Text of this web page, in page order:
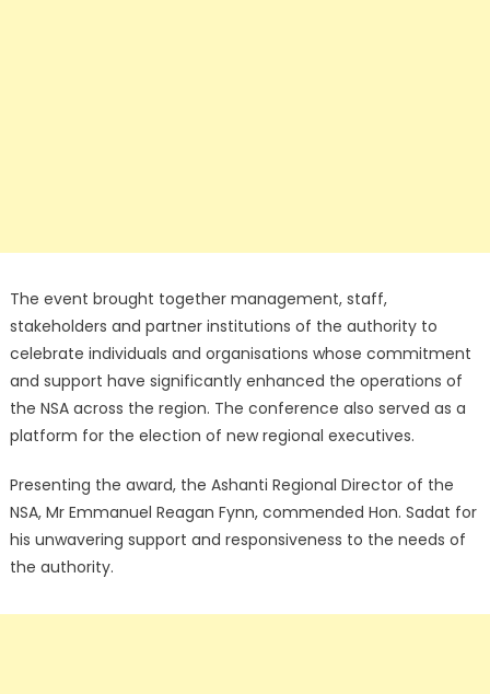
The event brought together management, staff,
stakeholders and partner institutions of the authority to
celebrate individuals and organisations whose commitment
and support have significantly enhanced the operations of
the NSA across the region. The conference also served as a
platform for the election of new regional executives.
Presenting the award, the Ashanti Regional Director of the
NSA, Mr Emmanuel Reagan Fynn, commended Hon. Sadat for
his unwavering support and responsiveness to the needs of
the authority.